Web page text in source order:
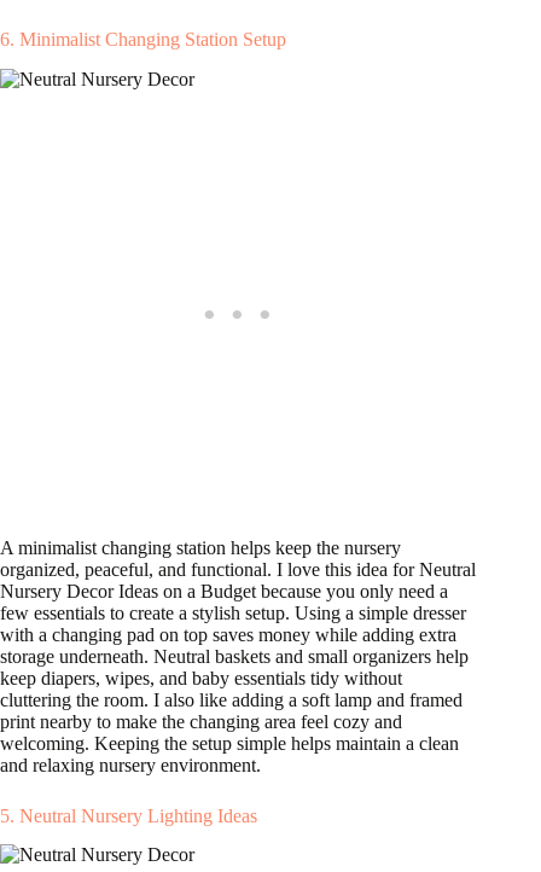
6. Minimalist Changing Station Setup
A minimalist changing station helps keep the nursery
organized, peaceful, and functional. I love this idea for Neutral
Nursery Decor Ideas on a Budget because you only need a
few essentials to create a stylish setup. Using a simple dresser
with a changing pad on top saves money while adding extra
storage underneath. Neutral baskets and small organizers help
keep diapers, wipes, and baby essentials tidy without
cluttering the room. I also like adding a soft lamp and framed
print nearby to make the changing area feel cozy and
welcoming. Keeping the setup simple helps maintain a clean
and relaxing nursery environment.
5. Neutral Nursery Lighting Ideas